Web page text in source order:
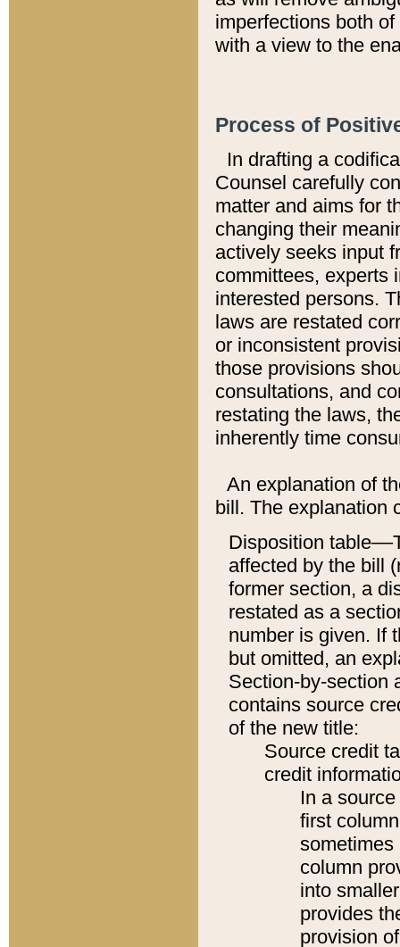
imperfections both
with a view to the
Process of
In drafting a
Counsel carefully
matter and aims for
changing their
actively seeks input
committees, experts
interested persons.
laws are restated
or inconsistent
those provisions
consultations, and
restating the laws,
inherently time
An explanation of
bill. The explanation
Disposition
affected by the bill
former section, a
restated as a
number is given. If
but omitted, an
Section-by-section
contains source
of the new title:
Source credit
credit
In a
first
sometimes
column
into
provides
provision